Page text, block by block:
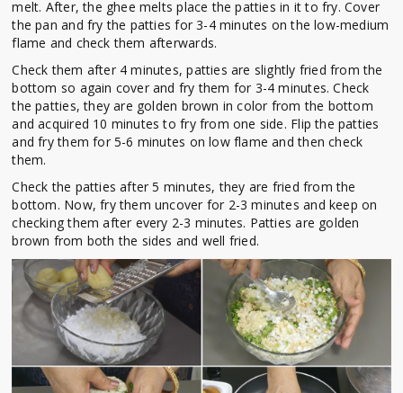
melt. After, the ghee melts place the patties in it to fry. Cover
the pan and fry the patties for 3-4 minutes on the low-medium
flame and check them afterwards.
Check them after 4 minutes, patties are slightly fried from the
bottom so again cover and fry them for 3-4 minutes. Check
the patties, they are golden brown in color from the bottom
and acquired 10 minutes to fry from one side. Flip the patties
and fry them for 5-6 minutes on low flame and then check
them.
Check the patties after 5 minutes, they are fried from the
bottom. Now, fry them uncover for 2-3 minutes and keep on
checking them after every 2-3 minutes. Patties are golden
brown from both the sides and well fried.